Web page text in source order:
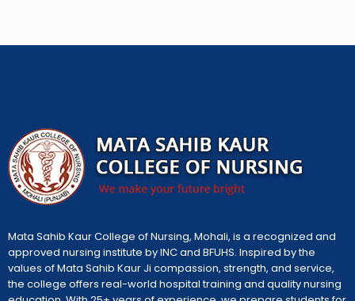
Mata Sahib Kaur College of Nursing, Mohali, is a recognized and
approved nursing institute by INC and BFUHS. Inspired by the
values of Mata Sahib Kaur Ji compassion, strength, and service,
the college offers real-world hospital training and quality nursing